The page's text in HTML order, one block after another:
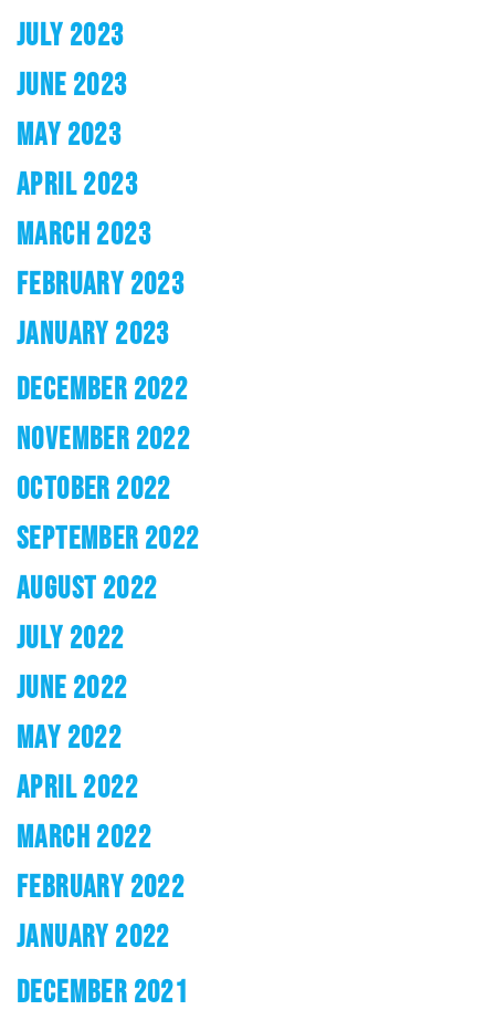
JULY 2023
JUNE 2023
MAY 2023
APRIL 2023
MARCH 2023
FEBRUARY 2023
JANUARY 2023
DECEMBER 2022
NOVEMBER 2022
OCTOBER 2022
SEPTEMBER 2022
AUGUST 2022
JULY 2022
JUNE 2022
MAY 2022
APRIL 2022
MARCH 2022
FEBRUARY 2022
JANUARY 2022
DECEMBER 2021